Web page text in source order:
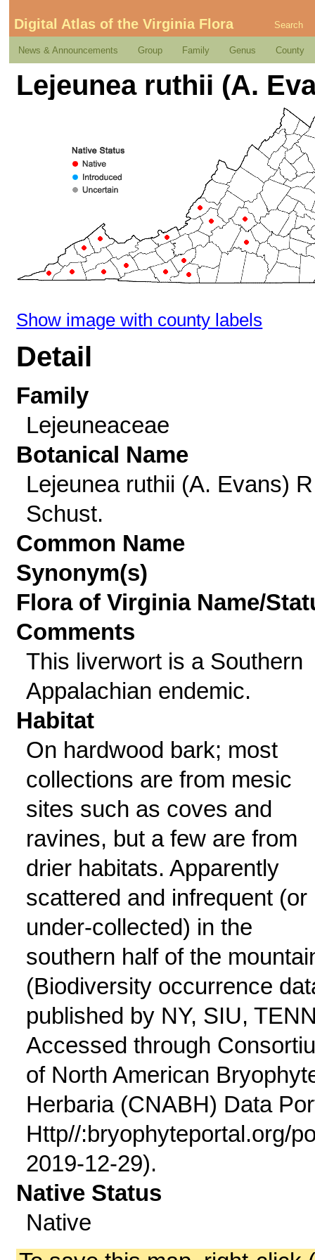
Digital Atlas of the Virginia Flora Search
News & Announcements Group Family Genus County
Lejeunea ruthii (A.
Show image with county labels
Detail
Family
Lejeuneaceae
Botanical Name
Lejeunea ruthii (A. Evans)
Schust.
Common Name
Synonym(s)
Flora of Virginia Name/
Comments
This liverwort is a Southern
Appalachian endemic.
Habitat
On hardwood bark; most
collections are from mesic
sites such as coves and
ravines, but a few are from
drier habitats. Apparently
scattered and infrequent (or
under-collected) in the
southern half of the
(Biodiversity occurrence
published by NY, SIU,
Accessed through
of North American
Herbaria (CNABH) Data
Http//:bryophyteportal.org/
2019-12-29).
Native Status
Native